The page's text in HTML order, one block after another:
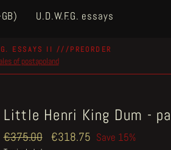
U.D.W.F.G. essays
ESSAYS II ///PREORDER
of postapoland
Little Henri King Dum -
Regular
€375.00
Sale
€318.75 Save 15%